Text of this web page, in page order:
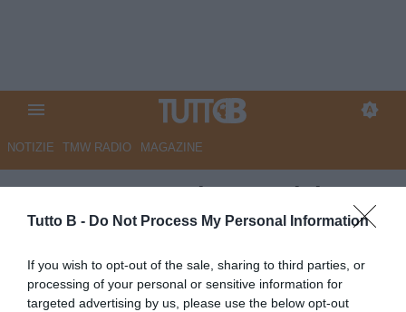
Tutto B - Do Not Process My Personal Information
If you wish to opt-out of the sale, sharing to third parties, or
processing of your personal or sensitive information for
targeted advertising by us, please use the below opt-out
NOTIZIE TMW RADIO MAGAZINE
GazzSport - Padova, Calabro
atteso domani. Il nuovo corso
parte nel giorno di
Sant’Antonio